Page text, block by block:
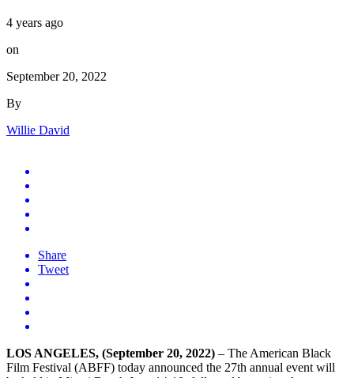
4 years ago
on
September 20, 2022
By
Willie David
Share
Tweet
LOS ANGELES, (September 20, 2022) – The American Black
Film Festival (ABFF) today announced the 27th annual event will